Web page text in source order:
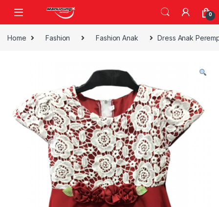
0
Home Fashion Fashion Anak Dress Anak